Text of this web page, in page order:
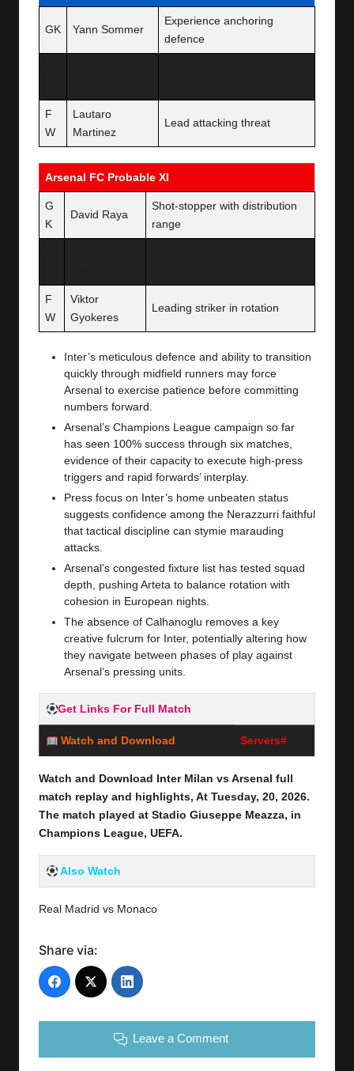
GK Yann Sommer
Experience anchoring
defence
F
W
Lautaro
Martinez
Lead attacking threat
Arsenal FC Probable XI
G
K
David Raya
Shot-stopper with distribution
range
F
W
Viktor
Gyokeres
Leading striker in rotation
Inter’s meticulous defence and ability to transition
quickly through midfield runners may force
Arsenal to exercise patience before committing
numbers forward.
Arsenal’s Champions League campaign so far
has seen 100% success through six matches,
evidence of their capacity to execute high-press
triggers and rapid forwards’ interplay.
Press focus on Inter’s home unbeaten status
suggests confidence among the Nerazzurri faithful
that tactical discipline can stymie marauding
attacks.
Arsenal’s congested fixture list has tested squad
depth, pushing Arteta to balance rotation with
cohesion in European nights.
The absence of Calhanoglu removes a key
creative fulcrum for Inter, potentially altering how
they navigate between phases of play against
Arsenal’s pressing units.
Get Links For Full Match
Watch and Download Servers#
Watch and Download Inter Milan vs Arsenal full
match replay and highlights, At Tuesday, 20, 2026.
The match played at Stadio Giuseppe Meazza, in
Champions League, UEFA.
Also Watch
Real Madrid vs Monaco
Share via:
Leave a Comment